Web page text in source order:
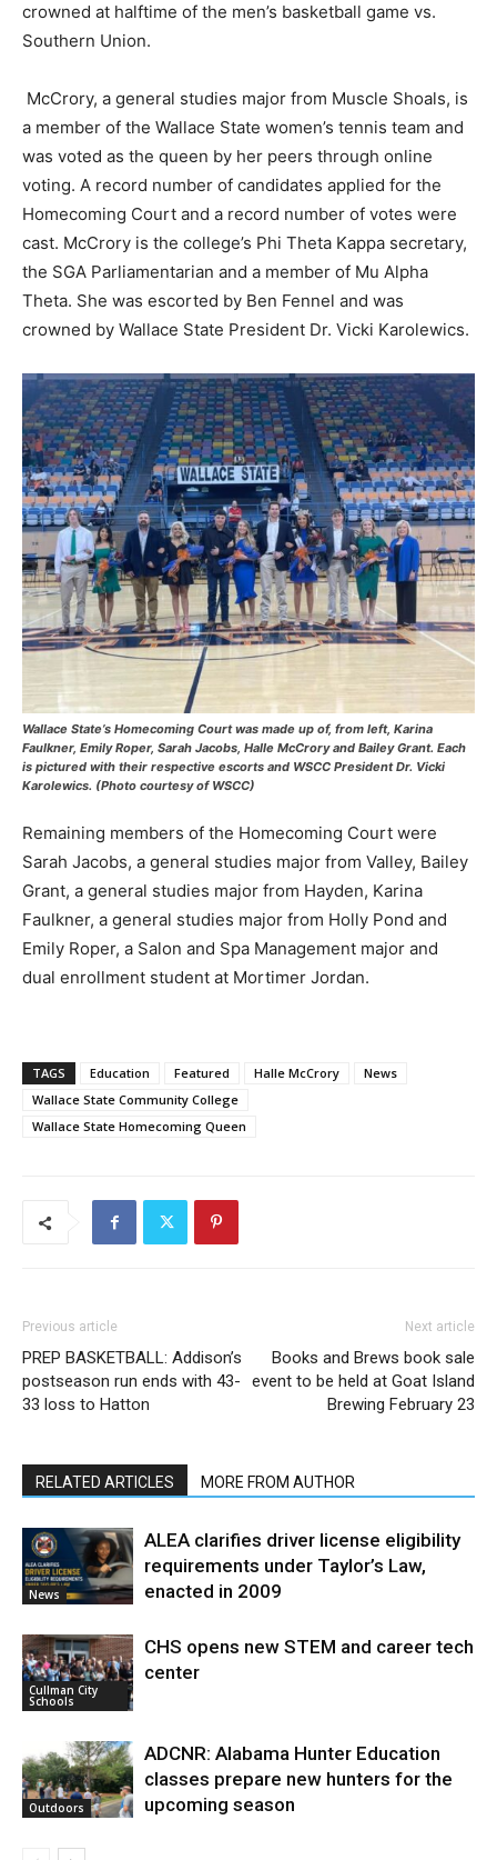
crowned at halftime of the men’s basketball game vs.
Southern Union.
McCrory, a general studies major from Muscle Shoals, is
a member of the Wallace State women’s tennis team and
was voted as the queen by her peers through online
voting. A record number of candidates applied for the
Homecoming Court and a record number of votes were
cast. McCrory is the college’s Phi Theta Kappa secretary,
the SGA Parliamentarian and a member of Mu Alpha
Theta. She was escorted by Ben Fennel and was
crowned by Wallace State President Dr. Vicki Karolewics.
Wallace State’s Homecoming Court was made up of, from left, Karina
Faulkner, Emily Roper, Sarah Jacobs, Halle McCrory and Bailey Grant. Each
is pictured with their respective escorts and WSCC President Dr. Vicki
Karolewics. (Photo courtesy of WSCC)
Remaining members of the Homecoming Court were
Sarah Jacobs, a general studies major from Valley, Bailey
Grant, a general studies major from Hayden, Karina
Faulkner, a general studies major from Holly Pond and
Emily Roper, a Salon and Spa Management major and
dual enrollment student at Mortimer Jordan.
TAGS Education Featured Halle McCrory
News
Wallace State Community College
Wallace State Homecoming Queen
Previous article
PREP BASKETBALL: Addison’s
postseason run ends with 43-
33 loss to Hatton
Next article
Books and Brews book sale
event to be held at Goat Island
Brewing February 23
RELATED ARTICLES MORE FROM AUTHOR
News
ALEA clarifies driver license eligibility
requirements under Taylor’s Law,
enacted in 2009
Cullman City
Schools
CHS opens new STEM and career tech
center
Outdoors
ADCNR: Alabama Hunter Education
classes prepare new hunters for the
upcoming season